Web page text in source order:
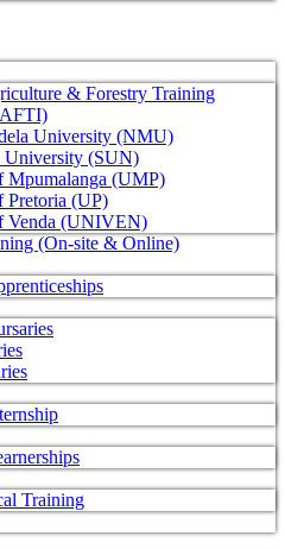
& Forestry Training
University (NMU)
University (SUN)
Mpumalanga (UMP)
Pretoria (UP)
Venda (UNIVEN)
(On-site & Online)
Training